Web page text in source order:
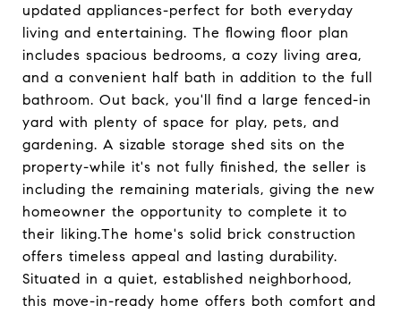
updated appliances-perfect for both everyday
living and entertaining. The flowing floor plan
includes spacious bedrooms, a cozy living area,
and a convenient half bath in addition to the full
bathroom. Out back, you'll find a large fenced-in
yard with plenty of space for play, pets, and
gardening. A sizable storage shed sits on the
property-while it's not fully finished, the seller is
including the remaining materials, giving the new
homeowner the opportunity to complete it to
their liking.The home's solid brick construction
offers timeless appeal and lasting durability.
Situated in a quiet, established neighborhood,
this move-in-ready home offers both comfort and